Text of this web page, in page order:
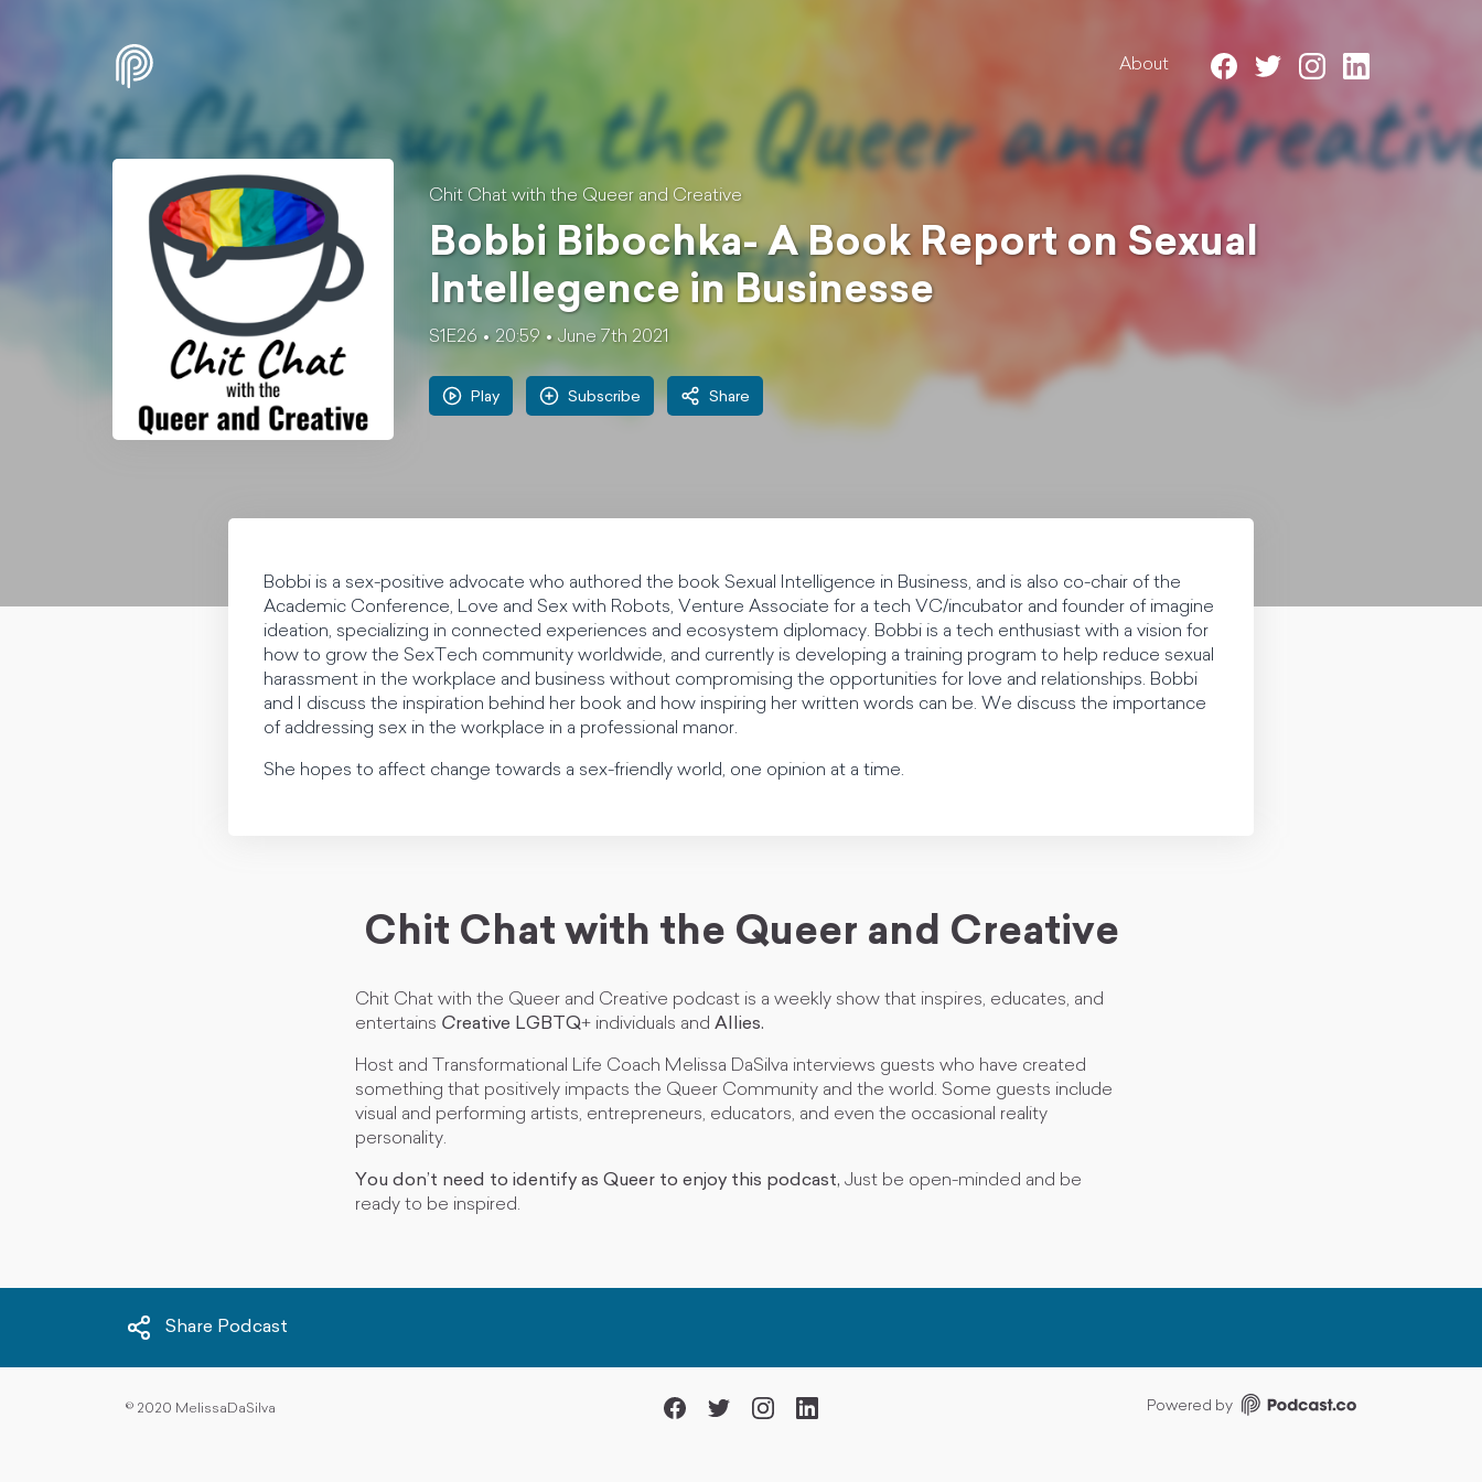
About
Chit Chat with the Queer and Creative
Bobbi Bibochka- A Book Report on Sexual
Intellegence in Businesse
S1E26 20:59 June 7th 2021
Play Subscribe Share
Bobbi is a sex-positive advocate who authored the book Sexual Intelligence in Business, and is also co-chair of the
Academic Conference, Love and Sex with Robots, Venture Associate for a tech VC/incubator and founder of imagine
ideation, specializing in connected experiences and ecosystem diplomacy. Bobbi is a tech enthusiast with a vision for
how to grow the SexTech community worldwide, and currently is developing a training program to help reduce sexual
harassment in the workplace and business without compromising the opportunities for love and relationships. Bobbi
and I discuss the inspiration behind her book and how inspiring her written words can be. We discuss the importance
of addressing sex in the workplace in a professional manor.
She hopes to affect change towards a sex-friendly world, one opinion at a time.
Chit Chat with the Queer and Creative
Chit Chat with the Queer and Creative podcast is a weekly show that inspires, educates, and
entertains Creative LGBTQ+ individuals and Allies.
Host and Transformational Life Coach Melissa DaSilva interviews guests who have created
something that positively impacts the Queer Community and the world. Some guests include
visual and performing artists, entrepreneurs, educators, and even the occasional reality
personality.
You don’t need to identify as Queer to enjoy this podcast, Just be open-minded and be
ready to be inspired.
Share Podcast
© 2020 MelissaDaSilva Powered by